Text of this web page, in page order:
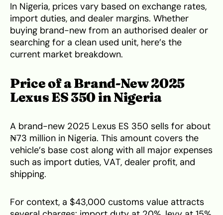
In Nigeria, prices vary based on exchange rates,
import duties, and dealer margins. Whether
buying brand-new from an authorised dealer or
searching for a clean used unit, here’s the
current market breakdown.
Price of a Brand-New 2025
Lexus ES 350 in Nigeria
A brand-new 2025 Lexus ES 350 sells for about
₦73 million in Nigeria. This amount covers the
vehicle’s base cost along with all major expenses
such as import duties, VAT, dealer profit, and
shipping.
For context, a $43,000 customs value attracts